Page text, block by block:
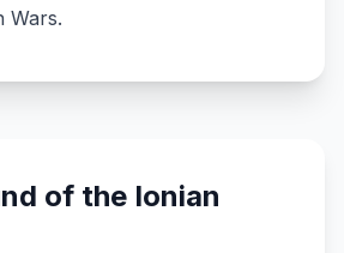
Wars.
of the Ionian